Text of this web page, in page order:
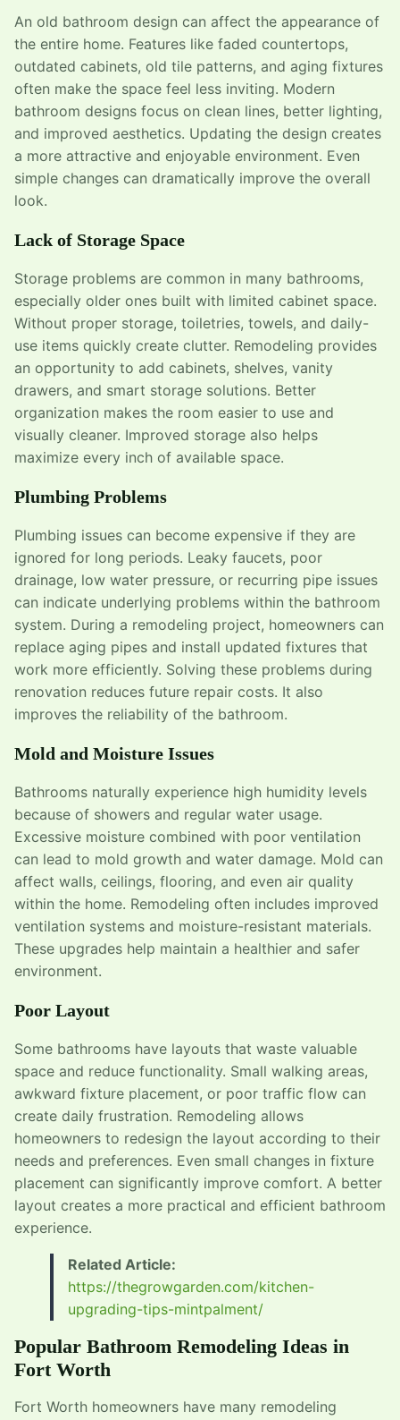
An old bathroom design can affect the appearance of
the entire home. Features like faded countertops,
outdated cabinets, old tile patterns, and aging fixtures
often make the space feel less inviting. Modern
bathroom designs focus on clean lines, better lighting,
and improved aesthetics. Updating the design creates
a more attractive and enjoyable environment. Even
simple changes can dramatically improve the overall
look.
Lack of Storage Space
Storage problems are common in many bathrooms,
especially older ones built with limited cabinet space.
Without proper storage, toiletries, towels, and daily-
use items quickly create clutter. Remodeling provides
an opportunity to add cabinets, shelves, vanity
drawers, and smart storage solutions. Better
organization makes the room easier to use and
visually cleaner. Improved storage also helps
maximize every inch of available space.
Plumbing Problems
Plumbing issues can become expensive if they are
ignored for long periods. Leaky faucets, poor
drainage, low water pressure, or recurring pipe issues
can indicate underlying problems within the bathroom
system. During a remodeling project, homeowners can
replace aging pipes and install updated fixtures that
work more efficiently. Solving these problems during
renovation reduces future repair costs. It also
improves the reliability of the bathroom.
Mold and Moisture Issues
Bathrooms naturally experience high humidity levels
because of showers and regular water usage.
Excessive moisture combined with poor ventilation
can lead to mold growth and water damage. Mold can
affect walls, ceilings, flooring, and even air quality
within the home. Remodeling often includes improved
ventilation systems and moisture-resistant materials.
These upgrades help maintain a healthier and safer
environment.
Poor Layout
Some bathrooms have layouts that waste valuable
space and reduce functionality. Small walking areas,
awkward fixture placement, or poor traffic flow can
create daily frustration. Remodeling allows
homeowners to redesign the layout according to their
needs and preferences. Even small changes in fixture
placement can significantly improve comfort. A better
layout creates a more practical and efficient bathroom
experience.
Related Article:
https://thegrowgarden.com/kitchen-
upgrading-tips-mintpalment/
Popular Bathroom Remodeling Ideas in
Fort Worth
Fort Worth homeowners have many remodeling